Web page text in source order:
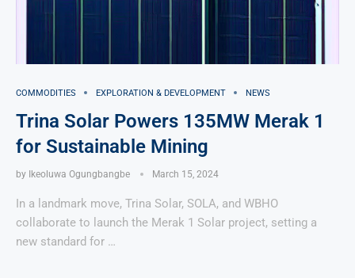
COMMODITIES EXPLORATION & DEVELOPMENT NEWS
Trina Solar Powers 135MW Merak 1
for Sustainable Mining
by Ikeoluwa Ogungbangbe March 15, 2024
In a landmark move, Trina Solar, SOLA, and WBHO
collaborate to launch the Merak 1 Solar project, setting a
new standard for …